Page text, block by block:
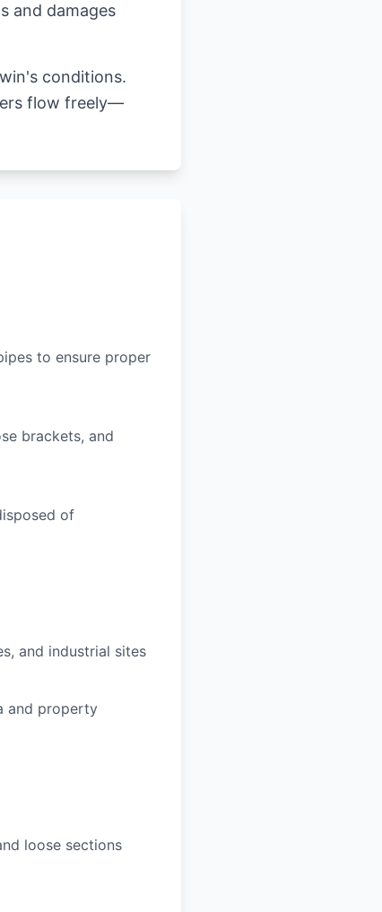
and damages
conditions.
flow freely—
to ensure proper
brackets, and
of
and industrial sites
and property
loose sections